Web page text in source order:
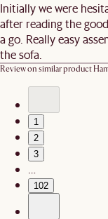
Initially we were
after reading the
a go. Really easy
the sofa.
Review on similar product
1
2
3
…
102